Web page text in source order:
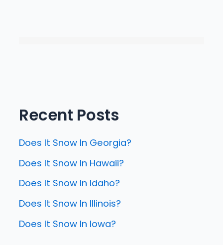
Recent Posts
Does It Snow In Georgia?
Does It Snow In Hawaii?
Does It Snow In Idaho?
Does It Snow In Illinois?
Does It Snow In Iowa?